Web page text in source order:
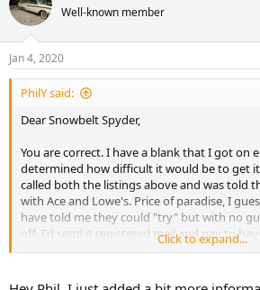
Well-known member
Jan 4, 2020
PhilY said:
Dear Snowbelt Spyder,
You are correct. I have a blank that I got on
determined how difficult it would be to get
called both the listings above and was told
with Ace and Lowe's. Price of paradise, I
have told me they could "try" but with no
off, I'd send it registered mail and pay to
way. Appreciate your help.
Click to expand...